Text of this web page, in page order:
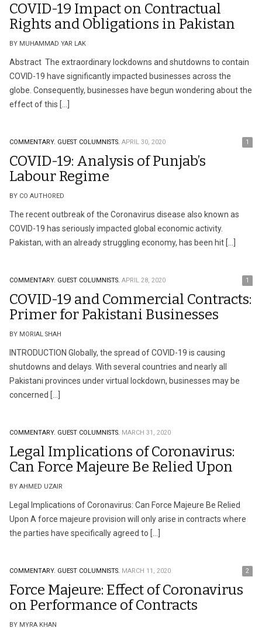
COVID-19 Impact on Contractual
Rights and Obligations in Pakistan
BY MUHAMMAD YAR LAK
Abstract The extraordinary lockdowns and shutdowns to contain
COVID-19 have significantly impacted businesses across the
globe. Consequently, businesses have begun wondering about the
effect of this […]
COMMENTARY. GUEST COLUMNISTS. APRIL 30, 2020 1
COVID-19: Analysis of Punjab’s
Labour Regime
BY CO AUTHORED
The recent outbreak of the Coronavirus disease also known as
COVID-19 has seriously impacted global economic activity.
Pakistan, with an already struggling economy, has been hit […]
COMMENTARY. GUEST COLUMNISTS. APRIL 28, 2020 1
COVID-19 and Commercial Contracts:
Primer for Pakistani Businesses
BY MORIAL SHAH
INTRODUCTION Globally, the spread of COVID-19 is causing
shutdowns and delays. With several countries and nearly all
Pakistani provinces under virtual lockdown, businesses may be
concerned […]
COMMENTARY. GUEST COLUMNISTS. MARCH 31, 2020
Legal Implications of Coronavirus:
Can Force Majeure Be Relied Upon
BY AHMED UZAIR
Legal Implications of Coronavirus: Can Force Majeure Be Relied
Upon A force majeure provision will only arise in contracts where
the parties have specifically agreed to […]
COMMENTARY. GUEST COLUMNISTS. MARCH 11, 2020 2
Force Majeure: Effect of Coronavirus
on Performance of Contracts
BY MYRA KHAN